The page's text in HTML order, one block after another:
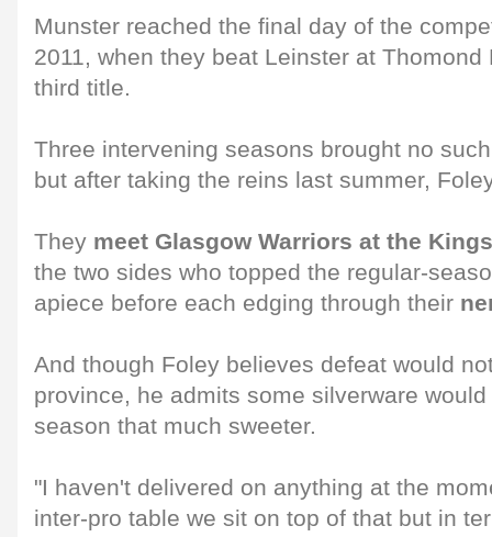
Munster reached the final day of the
2011, when they beat Leinster at
third title.
Three intervening seasons brought no
but after taking the reins last summer,
They meet Glasgow Warriors at the
the two sides who topped the regular-
apiece before each edging through their
And though Foley believes defeat would
province, he admits some silverware
season that much sweeter.
"I haven't delivered on anything at the
inter-pro table we sit on top of that but in